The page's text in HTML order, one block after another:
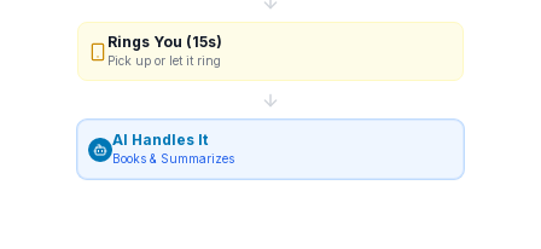
Rings You (15s)
Pick up or let it ring
AI Handles It
Books & Summarizes